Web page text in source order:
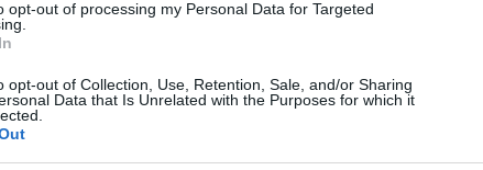
opt-out of processing my Personal Data for Targeted
opt-out of Collection, Use, Retention, Sale, and/or Sharing
Data that Is Unrelated with the Purposes for which it